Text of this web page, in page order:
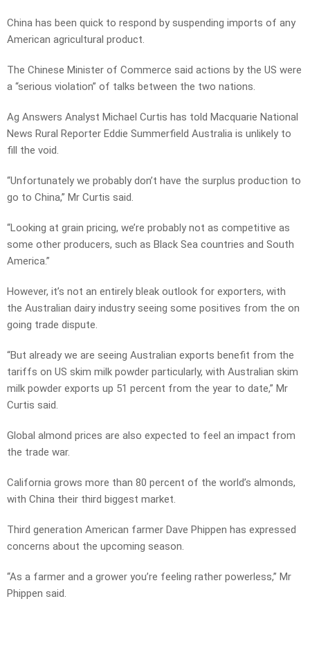
China has been quick to respond by suspending imports of any
American agricultural product.
The Chinese Minister of Commerce said actions by the US were
a “serious violation” of talks between the two nations.
Ag Answers Analyst Michael Curtis has told Macquarie National
News Rural Reporter Eddie Summerfield Australia is unlikely to
fill the void.
“Unfortunately we probably don’t have the surplus production to
go to China,” Mr Curtis said.
“Looking at grain pricing, we’re probably not as competitive as
some other producers, such as Black Sea countries and South
America.”
However, it’s not an entirely bleak outlook for exporters, with
the Australian dairy industry seeing some positives from the on
going trade dispute.
“But already we are seeing Australian exports benefit from the
tariffs on US skim milk powder particularly, with Australian skim
milk powder exports up 51 percent from the year to date,” Mr
Curtis said.
Global almond prices are also expected to feel an impact from
the trade war.
California grows more than 80 percent of the world’s almonds,
with China their third biggest market.
Third generation American farmer Dave Phippen has expressed
concerns about the upcoming season.
“As a farmer and a grower you’re feeling rather powerless,” Mr
Phippen said.